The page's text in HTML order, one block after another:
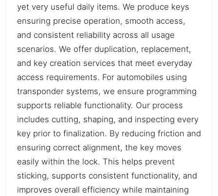
yet very useful daily items. We produce keys
ensuring precise operation, smooth access,
and consistent reliability across all usage
scenarios. We offer duplication, replacement,
and key creation services that meet everyday
access requirements. For automobiles using
transponder systems, we ensure programming
supports reliable functionality. Our process
includes cutting, shaping, and inspecting every
key prior to finalization. By reducing friction and
ensuring correct alignment, the key moves
easily within the lock. This helps prevent
sticking, supports consistent functionality, and
improves overall efficiency while maintaining